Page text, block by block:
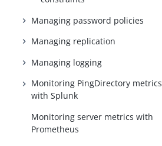
Managing password policies
Managing replication
Managing logging
Monitoring PingDirectory metrics
with Splunk
Monitoring server metrics with
Prometheus